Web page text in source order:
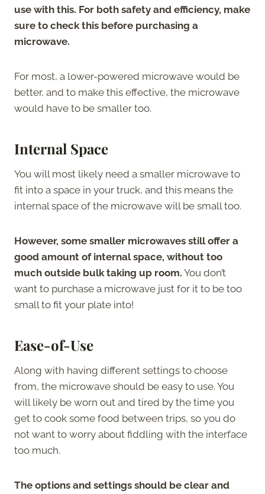
use with this. For both safety and efficiency, make
sure to check this before purchasing a
microwave.
For most, a lower-powered microwave would be
better, and to make this effective, the microwave
would have to be smaller too.
Internal Space
You will most likely need a smaller microwave to
fit into a space in your truck, and this means the
internal space of the microwave will be small too.
However, some smaller microwaves still offer a
good amount of internal space, without too
much outside bulk taking up room. You don’t
want to purchase a microwave just for it to be too
small to fit your plate into!
Ease-of-Use
Along with having different settings to choose
from, the microwave should be easy to use. You
will likely be worn out and tired by the time you
get to cook some food between trips, so you do
not want to worry about fiddling with the interface
too much.
The options and settings should be clear and